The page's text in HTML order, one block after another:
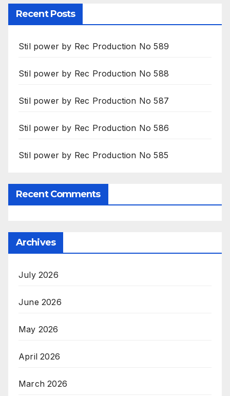
Recent Posts
Stil power by Rec Production No 589
Stil power by Rec Production No 588
Stil power by Rec Production No 587
Stil power by Rec Production No 586
Stil power by Rec Production No 585
Recent Comments
Archives
July 2026
June 2026
May 2026
April 2026
March 2026